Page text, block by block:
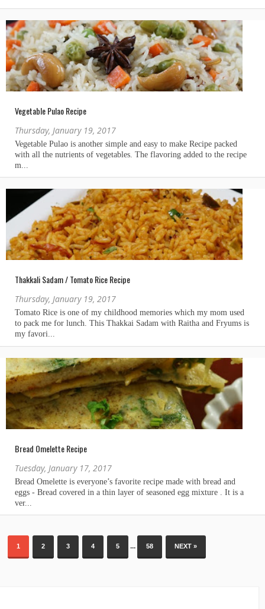
Vegetable Pulao Recipe
Thursday, January 19, 2017
Thakkali Sadam / Tomato Rice Recipe
Thursday, January 19, 2017
Bread Omelette Recipe
Tuesday, January 17, 2017
1 2 3 4 5 ... 58 NEXT »